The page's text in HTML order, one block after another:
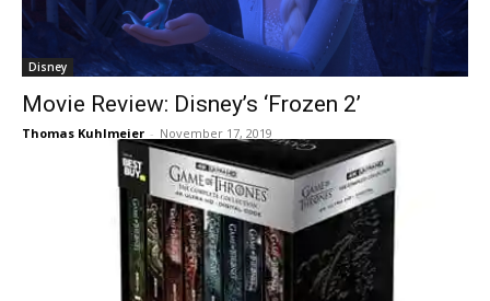
Disney
Movie Review: Disney’s ‘Frozen 2’
Thomas Kuhlmeier - November 17, 2019